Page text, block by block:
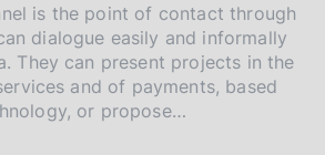
is the point of contact through
dialogue easily and informally
They can present projects in the
and of payments, based
or propose…